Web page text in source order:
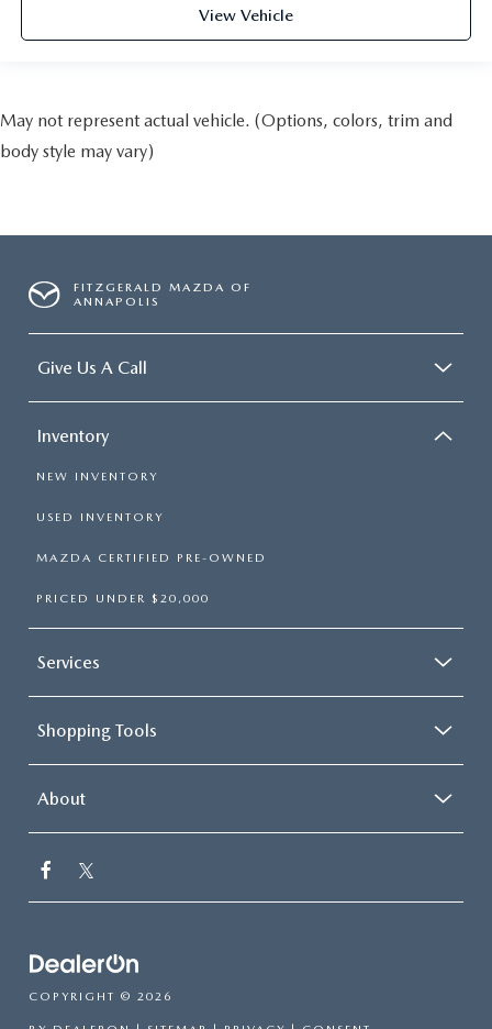
View Vehicle
May not represent actual vehicle. (Options, colors, trim and
body style may vary)
FITZGERALD MAZDA OF
ANNAPOLIS
Give Us A Call
Inventory
NEW INVENTORY
USED INVENTORY
MAZDA CERTIFIED PRE-OWNED
PRICED UNDER $20,000
Services
Shopping Tools
About
COPYRIGHT © 2026